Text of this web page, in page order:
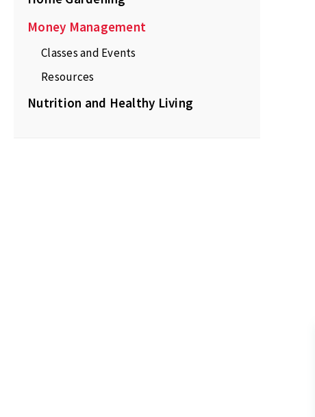
Money Management
Classes and Events
Resources
Nutrition and Healthy Living